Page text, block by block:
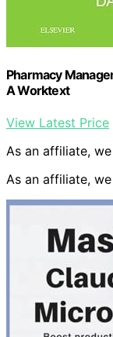
Pharmacy
A Worktext
View Latest Price
As an affiliate,
As an affiliate,